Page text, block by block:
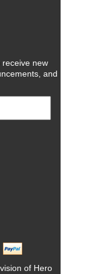
new
and
of Hero